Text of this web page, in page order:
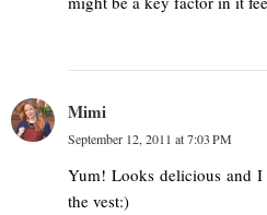
Mimi
September 12, 2011 at 7:03 PM
Yum! Looks delicious and
the vest:)